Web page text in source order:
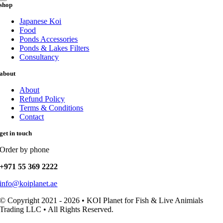
shop
Japanese Koi
Food
Ponds Accessories
Ponds & Lakes Filters
Consultancy
about
About
Refund Policy
Terms & Conditions
Contact
get in touch
Order by phone
+971 55 369 2222
info@koiplanet.ae
© Copyright 2021 - 2026 • KOI Planet for Fish & Live Animials
Trading LLC • All Rights Reserved.